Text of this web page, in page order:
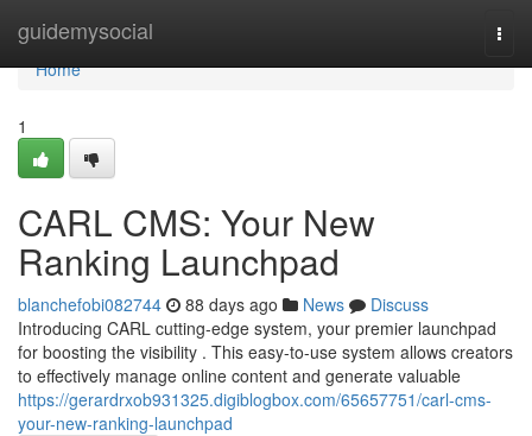
guidemysocial
Home
Home
1
CARL CMS: Your New
Ranking Launchpad
blanchefobi082744 88 days ago News
Discuss
Introducing CARL cutting-edge system, your premier launchpad
for boosting the visibility . This easy-to-use system allows creators
to effectively manage online content and generate valuable
https://gerardrxob931325.digiblogbox.com/65657751/carl-cms-
your-new-ranking-launchpad